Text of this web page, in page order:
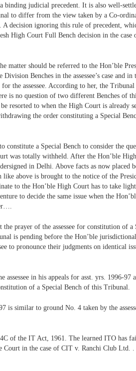
binding judicial precedent. It is also well-
to differ from the view taken by a Co-
decision ignoring this rule of precedent,
High Court Full Bench decision in the
matter should be referred to the Hon’ble
Benches in the assessee’s case and
the assessee. According to her, the
is no question of two different Benches
resorted to when the High Court is
the order constituting a Special
constitute a Special Bench to consider the
was totally withheld. After the Hon’ble
in Delhi. Above facts as now
above is brought to the notice of the
to the Hon’ble High Court has to take
to decide the same issue when the
prayer of the assessee for constitution of
is pending before the Hon’ble
to pronounce their judgments on identical
in his appeals for asst. yrs. 1996-
of a Special Bench of this Tribunal.
is similar to ground No. 4 taken by the
of the IT Act, 1961. The learned ITO has
in the case of CIT v. Ranchi Club